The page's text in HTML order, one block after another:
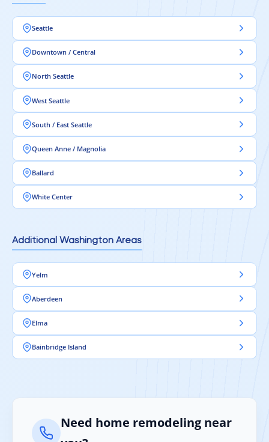
Seattle
Downtown / Central
North Seattle
West Seattle
South / East Seattle
Queen Anne / Magnolia
Ballard
White Center
Additional Washington Areas
Yelm
Aberdeen
Elma
Bainbridge Island
Need home remodeling near